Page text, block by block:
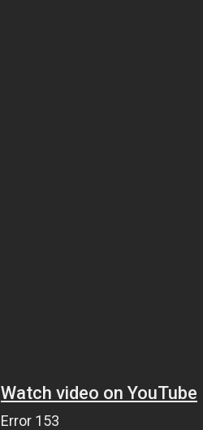
Watch video on YouTube
Error 153